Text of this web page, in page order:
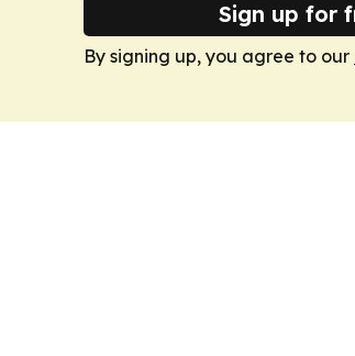
Sign up for
By signing up, you agree to our